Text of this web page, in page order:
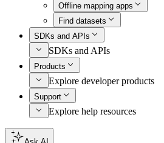
Offline mapping apps
Find datasets
SDKs and APIs
SDKs and APIs
Products
Explore developer products
Support
Explore help resources